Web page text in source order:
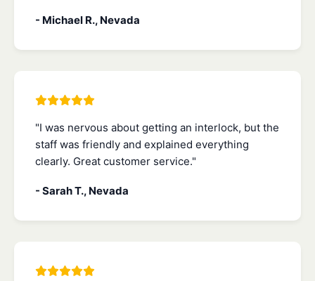
- Michael R., Nevada
"I was nervous about getting an interlock, but the
staff was friendly and explained everything
clearly. Great customer service."
- Sarah T., Nevada